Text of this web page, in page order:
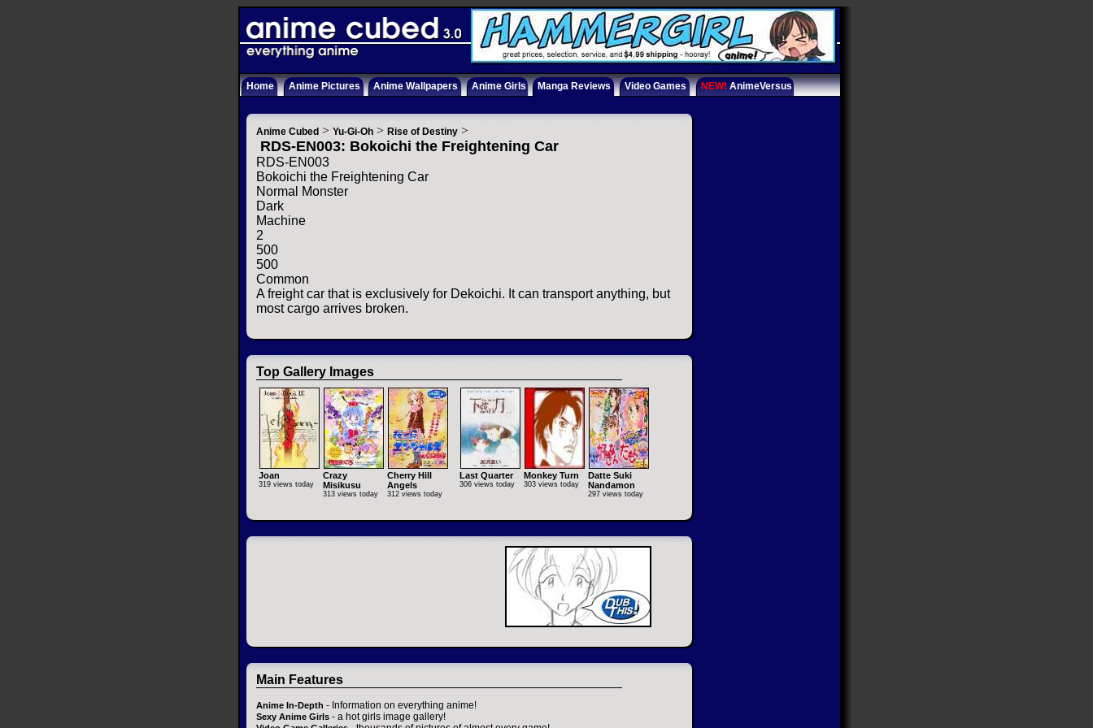
Home Anime Pictures Anime Wallpapers Anime Girls Manga Reviews Video Games NEW! AnimeVersus
Anime Cubed > Yu-Gi-Oh > Rise of Destiny >
RDS-EN003: Bokoichi the Freightening Car
RDS-EN003
Bokoichi the Freightening Car
Normal Monster
Dark
Machine
2
500
500
Common
A freight car that is exclusively for Dekoichi. It can transport anything, but
most cargo arrives broken.
Top Gallery Images
Joan
319 views today
Crazy
Misikusu
313 views today
Cherry Hill
Angels
312 views today
Last Quarter
306 views today
Monkey Turn
303 views today
Datte Suki
Nandamon
297 views today
Main Features
Anime In-Depth - Information on everything anime!
Sexy Anime Girls - a hot girls image gallery!